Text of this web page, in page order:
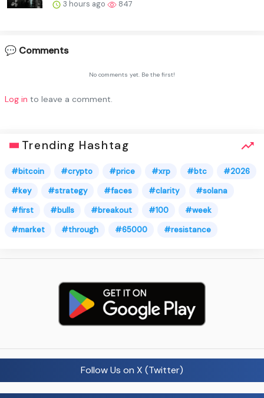
3 hours ago 847
💬 Comments
No comments yet. Be the first!
Log in to leave a comment.
Trending Hashtag
#bitcoin #crypto #price #xrp #btc
#2026
#key
#strategy #faces #clarity
#solana
#first
#bulls #breakout #100
#week
#market
#through #65000 #resistance
Follow Us on X (Twitter)